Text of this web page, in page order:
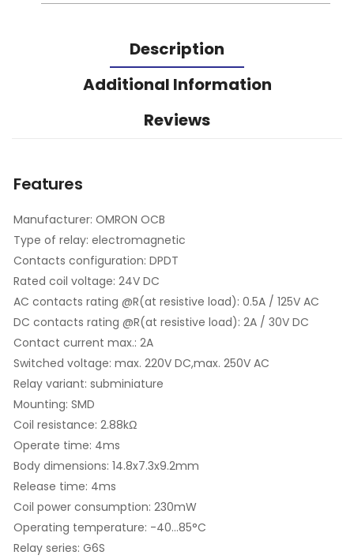
Description
Additional Information
Reviews
Features
Manufacturer: OMRON OCB
Type of relay: electromagnetic
Contacts configuration: DPDT
Rated coil voltage: 24V DC
AC contacts rating @R(at resistive load): 0.5A / 125V AC
DC contacts rating @R(at resistive load): 2A / 30V DC
Contact current max.: 2A
Switched voltage: max. 220V DC,max. 250V AC
Relay variant: subminiature
Mounting: SMD
Coil resistance: 2.88kΩ
Operate time: 4ms
Body dimensions: 14.8x7.3x9.2mm
Release time: 4ms
Coil power consumption: 230mW
Operating temperature: -40...85°C
Relay series: G6S